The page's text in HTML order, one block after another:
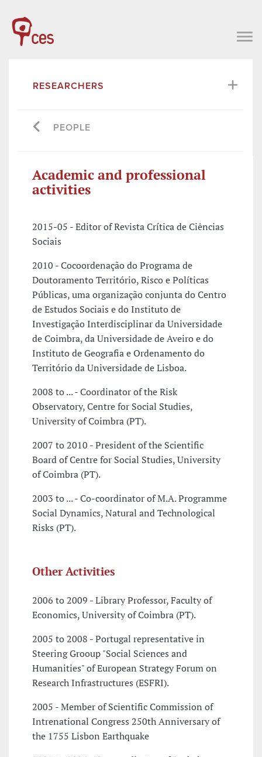
RESEARCHERS
PEOPLE
Academic and professional
activities
2015-05 - Editor of Revista Crítica de Ciências
Sociais
2010 - Cocoordenação do Programa de
Doutoramento Território, Risco e Políticas
Públicas, uma organização conjunta do Centro
de Estudos Sociais e do Instituto de
Investigação Interdisciplinar da Universidade
de Coimbra, da Universidade de Aveiro e do
Instituto de Geografia e Ordenamento do
Território da Universidade de Lisboa.
2008 to ... - Coordinator of the Risk
Observatory, Centre for Social Studies,
University of Coimbra (PT).
2007 to 2010 - President of the Scientific
Board of Centre for Social Studies, University
of Coimbra (PT).
2003 to ... - Co-coordinator of M.A. Programme
Social Dynamics, Natural and Technological
Risks (PT).
Other Activities
2006 to 2009 - Library Professor, Faculty of
Economics, University of Coimbra (PT).
2005 to 2008 - Portugal representative in
Steering Grooup "Social Sciences and
Humanities" of European Strategy Forum on
Research Infrastructures (ESFRI).
2005 - Member of Scientific Commission of
Intrenational Congress 250th Anniversary of
the 1755 Lisbon Earthquake